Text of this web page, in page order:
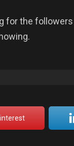
for the